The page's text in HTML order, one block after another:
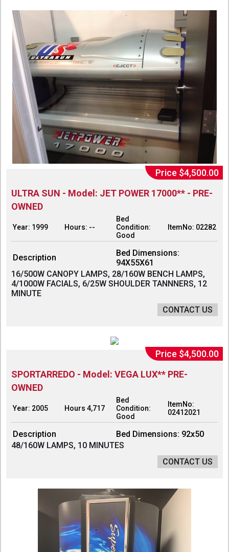
Price $4,500.00
ULTRA SUN - Model: JET POWER 17000** - PRE-
OWNED
Year: 1999 Hours: --
Bed
Condition:
Good
ItemNo: 02282
Description
Bed Dimensions:
94X55X61
16/500W CANOPY LAMPS, 28/160W BENCH LAMPS,
4/1000W FACIALS, 6/25W SHOULDER TANNNERS, 12
MINUTE
CONTACT US
Price $4,500.00
SPORTARREDO - Model: VEGA LUX** PRE-
OWNED
Year: 2005 Hours 4,717
Bed
Condition:
Good
ItemNo:
02412021
Description
Bed Dimensions: 92x50
48/160W LAMPS, 10 MINUTES
CONTACT US